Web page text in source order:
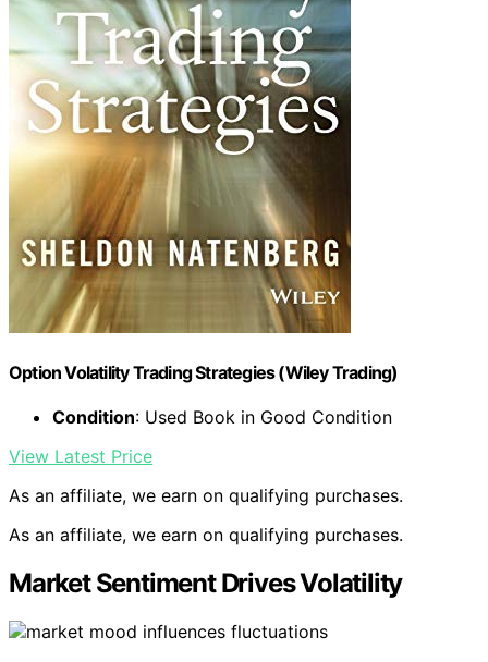
Option Volatility Trading Strategies (Wiley Trading)
Condition: Used Book in Good Condition
View Latest Price
As an affiliate, we earn on qualifying purchases.
As an affiliate, we earn on qualifying purchases.
Market Sentiment Drives Volatility